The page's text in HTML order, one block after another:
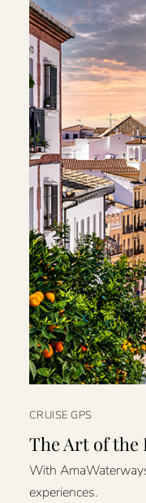
CRUISE GPS
The Art of the
With
experiences.